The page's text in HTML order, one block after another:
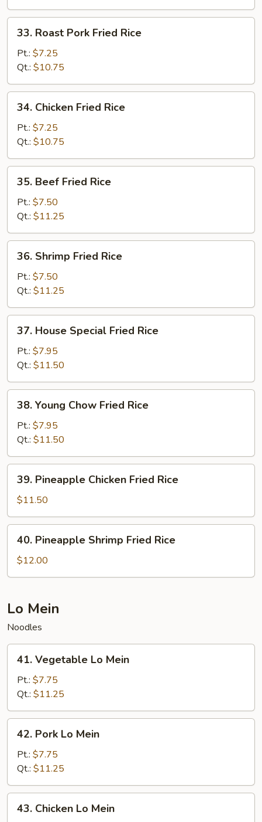
Roast
Pork
Fried
Rice
33. Roast Pork Fried Rice
Pt.: $7.25
Qt.: $10.75
Chicken
Fried
Rice
34. Chicken Fried Rice
Pt.: $7.25
Qt.: $10.75
Beef
Fried
Rice
35. Beef Fried Rice
Pt.: $7.50
Qt.: $11.25
Shrimp
Fried
Rice
36. Shrimp Fried Rice
Pt.: $7.50
Qt.: $11.25
House
Special
Fried
Rice
37. House Special Fried Rice
Pt.: $7.95
Qt.: $11.50
Young
Chow
Fried
Rice
38. Young Chow Fried Rice
Pt.: $7.95
Qt.: $11.50
Pineapple
Chicken
Fried
Rice
39. Pineapple Chicken Fried Rice
$11.50
Pineapple
Shrimp
Fried
40. Pineapple Shrimp Fried Rice
$12.00
Lo Mein
Noodles
Vegetable
Mein
41. Vegetable Lo Mein
Pt.: $7.75
Qt.: $11.25
Pork
Mein
42. Pork Lo Mein
Pt.: $7.75
Qt.: $11.25
Chicken
43. Chicken Lo Mein